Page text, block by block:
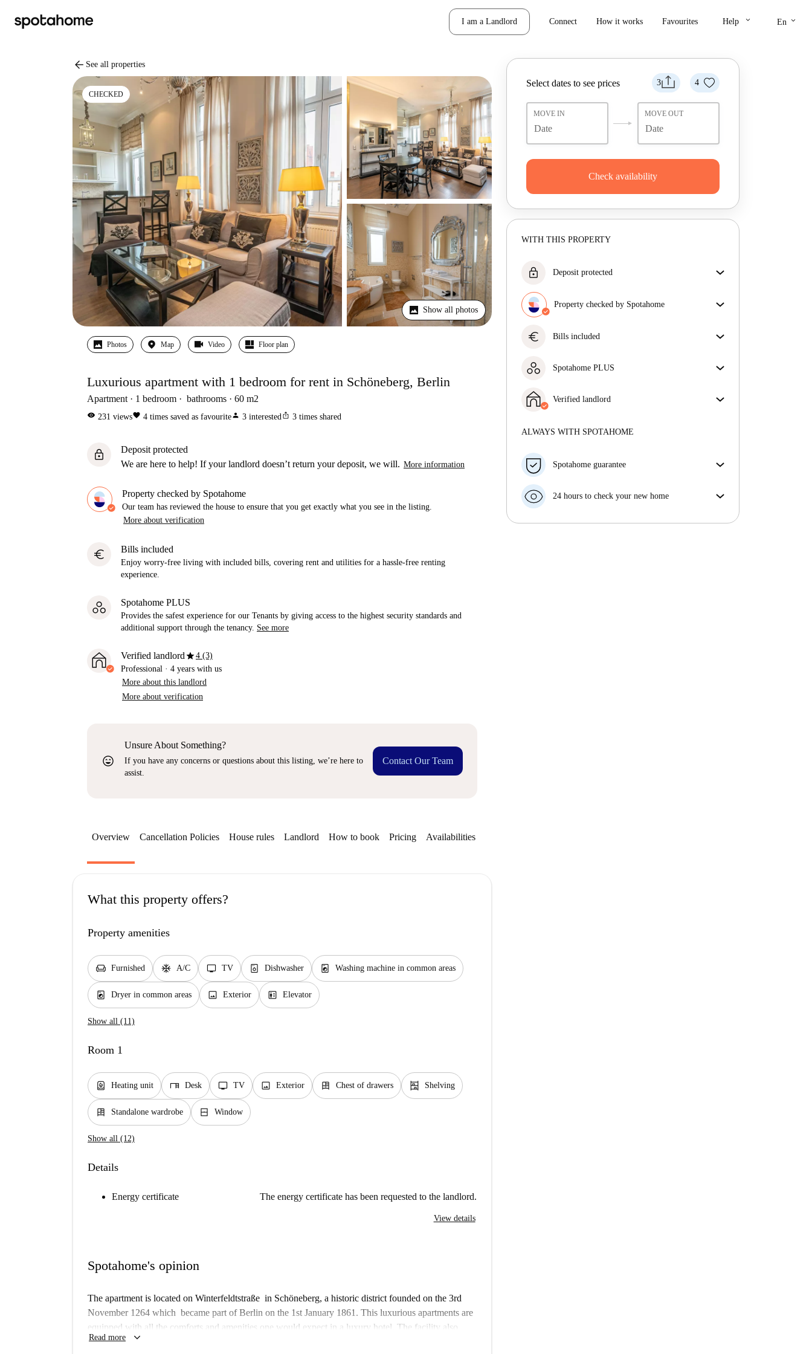
I am a Landlord Connect How it works Favourites Help keyboard_arrow_down En keyboard_arrow_down
arrow_back See all properties
CHECKED
Show all photos
Photos Map Video Floor plan
Luxurious apartment with 1 bedroom for rent in Schöneberg, Berlin
Apartment 1 bedroom bathrooms 60 m2
visibility 231 viewsfavorite 4 times saved as favouriteperson 3 interestedios_share 3 times shared
lock
Deposit protected
We are here to help! If your landlord doesn’t return your deposit, we will. More information
Property checked by Spotahome
Our team has reviewed the house to ensure that you get exactly what you see in the listing.
More about verification
euro Bills included
Enjoy worry-free living with included bills, covering rent and utilities for a hassle-free renting
experience.
Spotahome PLUS
Provides the safest experience for our Tenants by giving access to the highest security standards and
additional support through the tenancy. See more
Verified landlordstar4 (3)
Professional · 4 years with us
More about this landlord
More about verification
sentiment_very_satisfied
Unsure About Something?
If you have any concerns or questions about this listing, we’re here to
assist.
Contact Our Team
3 4
Select dates to see prices
MOVE IN MOVE OUT
Check availability
WITH THIS PROPERTY
lock Deposit protected
your deposit, we will. More information
Property checked by Spotahome
get exactly what you see in the listing.
euro Bills included
rent and utilities for a hassle-free renting experience.
Spotahome PLUS
giving access to the highest security standards and
additional support through the tenancy.
Verified landlord
More about this landlord
ALWAYS WITH SPOTAHOME
Spotahome guarantee
your move in date, we will either A) pay for a hotel
money in full.
24 hours to check your new home
Overview Cancellation Policies House rules Landlord How to book Pricing Availabilities
What this property offers?
Property amenities
chair Furnished ac_unit A/C tv TV dishwasher_gen Dishwasher local_laundry_service Washing machine in common areas
local_laundry_service Dryer in common areas image Exterior elevator Elevator
Show all (11)
Room 1
water_heater Heating unit desk Desk tv TV image Exterior dresser Chest of drawers shelves Shelving
dresser Standalone wardrobe window_closed Window
Show all (12)
Details
Energy certificate The energy certificate has been requested to the landlord.
View details
Spotahome's opinion
The apartment is located on Winterfeldtstraße in Schöneberg, a historic district founded on the 3rd
November 1264 which became part of Berlin on the 1st January 1861. This luxurious apartments are
equipped with all the comforts and amenities one would expect in a luxury hotel. The facility also
features an outdoor courtyard with seating and security cameras.
Read more keyboard_arrow_down